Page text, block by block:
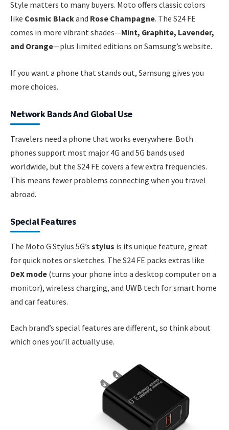
Style matters to many buyers. Moto offers classic colors
like Cosmic Blackand Rose Champagne. The S24 FE
comes in more vibrant shades—Mint, Graphite, Lavender,
and Orange—plus limited editions on Samsung’s website.
If you want a phone that stands out, Samsung gives you
more choices.
Network Bands And Global Use
Travelers need a phone that works everywhere. Both
phones support most major 4G and 5G bands used
worldwide, but the S24 FE covers a few extra frequencies.
This means fewer problems connecting when you travel
abroad.
Special Features
The Moto G Stylus 5G’s stylus is its unique feature, great
for quick notes or sketches. The S24 FE packs extras like
DeX mode (turns your phone into a desktop computer on a
monitor), wireless charging, and UWB tech for smart home
and car features.
Each brand’s special features are different, so think about
which ones you’ll actually use.